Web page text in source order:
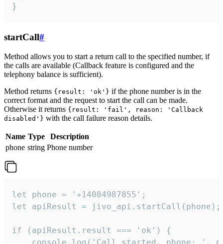
}
startCall#
Method allows you to start a return call to the specified number, if
the calls are available (Callback feature is configured and the
telephony balance is sufficient).
Method returns {result: 'ok'} if the phone number is in the
correct format and the request to start the call can be made.
Otherwise it returns {result: 'fail', reason: 'Callback
disabled'} with the call failure reason details.
Name Type
Description
phone string Phone number
let phone = '+14084987855';
let apiResult = jivo_api.startCall(phone);
if (apiResult.result === 'ok') {